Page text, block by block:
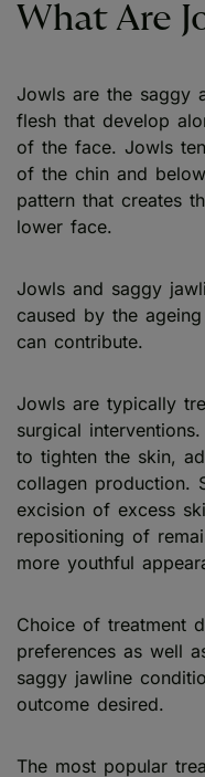
What Are
Jowls are the saggy
flesh that develop
of the face. Jowls
of the chin and
pattern that creates
lower face.
Jowls and saggy
caused by the
can contribute.
Jowls are typically
surgical
to tighten the skin,
collagen production.
excision of excess
repositioning of
more youthful
Choice of treatment
preferences as well
saggy jawline
outcome desired.
The most popular